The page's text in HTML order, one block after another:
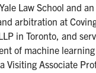
Law School and
arbitration at
in Toronto, and
of machine
Visiting Associate